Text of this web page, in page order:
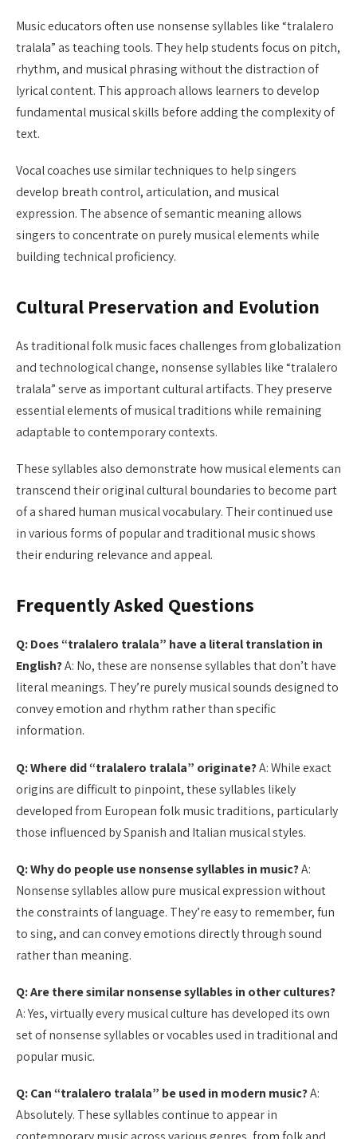
Music educators often use nonsense syllables like “tralalero
tralala” as teaching tools. They help students focus on pitch,
rhythm, and musical phrasing without the distraction of
lyrical content. This approach allows learners to develop
fundamental musical skills before adding the complexity of
text.
Vocal coaches use similar techniques to help singers
develop breath control, articulation, and musical
expression. The absence of semantic meaning allows
singers to concentrate on purely musical elements while
building technical proficiency.
Cultural Preservation and Evolution
As traditional folk music faces challenges from globalization
and technological change, nonsense syllables like “tralalero
tralala” serve as important cultural artifacts. They preserve
essential elements of musical traditions while remaining
adaptable to contemporary contexts.
These syllables also demonstrate how musical elements can
transcend their original cultural boundaries to become part
of a shared human musical vocabulary. Their continued use
in various forms of popular and traditional music shows
their enduring relevance and appeal.
Frequently Asked Questions
Q: Does “tralalero tralala” have a literal translation in
English?A: No, these are nonsense syllables that don’t have
literal meanings. They’re purely musical sounds designed to
convey emotion and rhythm rather than specific
information.
Q: Where did “tralalero tralala” originate?A: While exact
origins are difficult to pinpoint, these syllables likely
developed from European folk music traditions, particularly
those influenced by Spanish and Italian musical styles.
Q: Why do people use nonsense syllables in music?A:
Nonsense syllables allow pure musical expression without
the constraints of language. They’re easy to remember, fun
to sing, and can convey emotions directly through sound
rather than meaning.
Q: Are there similar nonsense syllables in other cultures?
A: Yes, virtually every musical culture has developed its own
set of nonsense syllables or vocables used in traditional and
popular music.
Q: Can “tralalero tralala” be used in modern music?A:
Absolutely. These syllables continue to appear in